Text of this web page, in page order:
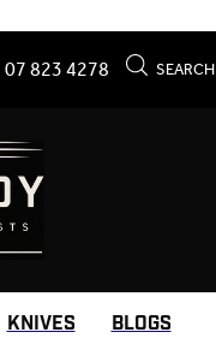
07 823 4278 SEARCH
KNIVES BLOGS